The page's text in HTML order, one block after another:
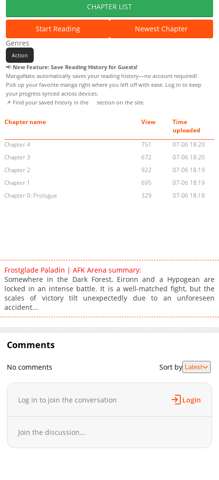
CHAPTER LIST
Start Reading
Newest Chapter
Genres
Action
📢 New Feature: Save Reading History for Guests!
MangaNato automatically saves your reading history—no account required!
Pick up your favorite manga right where you left off with ease. Log in to keep
your progress synced across devices.
📌 Find your saved history in the
section on the site.
Chapter name View
Time
uploaded
Chapter 4
751
07-06 18:20
Chapter 3
672
07-06 18:20
Chapter 2
922
07-06 18:19
Chapter 1
695
07-06 18:19
Chapter 0: Prologue
329 07-06 18:18
Frostglade Paladin | AFK Arena summary:
Somewhere in the Dark Forest, Eironn and a Hypogean are
locked in an intense battle. It is a well-matched fight, but the
scales of victory tilt unexpectedly due to an unforeseen
accident...
Comments
No comments Sort by Latest
Log in to join the conversation Login
Join the discussion...